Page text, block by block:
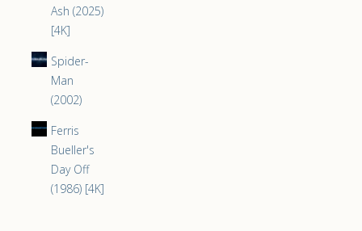
Ash (2025)
[4K]
Spider-
Man
(2002)
Ferris
Bueller's
Day Off
(1986) [4K]